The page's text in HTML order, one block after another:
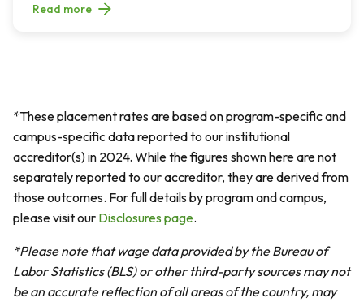
Read more
*These placement rates are based on program-specific and
campus-specific data reported to our institutional
accreditor(s) in 2024. While the figures shown here are not
separately reported to our accreditor, they are derived from
those outcomes. For full details by program and campus,
please visit our Disclosures page.
*Please note that wage data provided by the Bureau of
Labor Statistics (BLS) or other third-party sources may not
be an accurate reflection of all areas of the country, may